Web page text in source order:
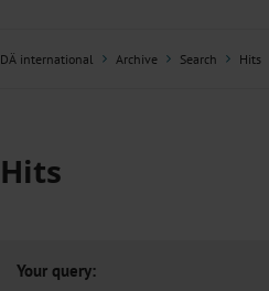
Archive
ePaper
Past articles
DÄ international Archive Search Hits
Hits
Your query: